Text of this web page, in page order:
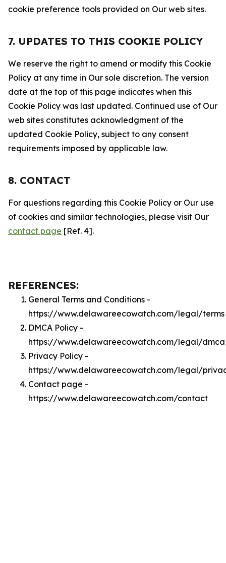
cookie preference tools provided on Our web sites.
7. UPDATES TO THIS COOKIE POLICY
We reserve the right to amend or modify this Cookie
Policy at any time in Our sole discretion. The version
date at the top of this page indicates when this
Cookie Policy was last updated. Continued use of Our
web sites constitutes acknowledgment of the
updated Cookie Policy, subject to any consent
requirements imposed by applicable law.
8. CONTACT
For questions regarding this Cookie Policy or Our use
of cookies and similar technologies, please visit Our
contact page [Ref. 4].
REFERENCES:
General Terms and Conditions -
https://www.delawareecowatch.com/legal/terms
DMCA Policy -
https://www.delawareecowatch.com/legal/dmca
Privacy Policy -
https://www.delawareecowatch.com/legal/
Contact page -
https://www.delawareecowatch.com/contact